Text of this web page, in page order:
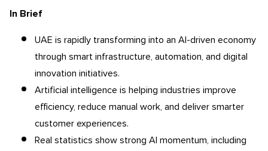
In Brief
UAE is rapidly transforming into an AI-driven economy
through smart infrastructure, automation, and digital
innovation initiatives.
Artificial intelligence is helping industries improve
efficiency, reduce manual work, and deliver smarter
customer experiences.
Real statistics show strong AI momentum, including